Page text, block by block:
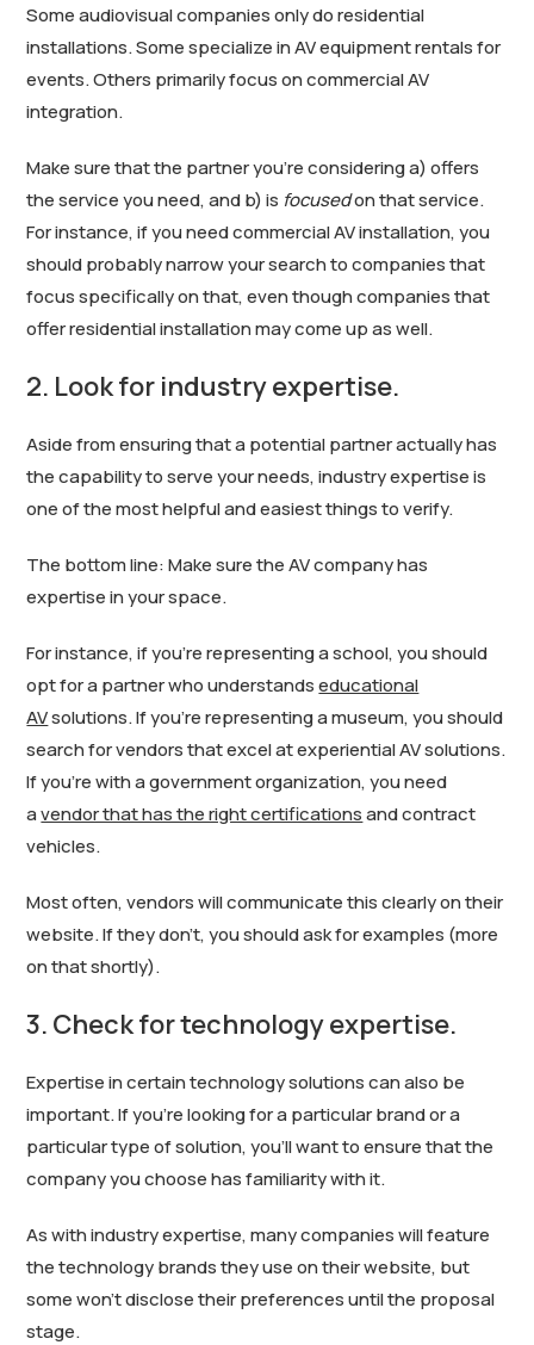
Some audiovisual companies only do residential
installations. Some specialize in AV equipment rentals for
events. Others primarily focus on commercial AV
integration.
Make sure that the partner you’re considering a) offers
the service you need, and b) is focusedon that service.
For instance, if you need commercial AV installation, you
should probably narrow your search to companies that
focus specifically on that, even though companies that
offer residential installation may come up as well.
2. Look for industry expertise.
Aside from ensuring that a potential partner actually has
the capability to serve your needs, industry expertise is
one of the most helpful and easiest things to verify.
The bottom line: Make sure the AV company has
expertise in your space.
For instance, if you’re representing a school, you should
opt for a partner who understandseducational
AVsolutions. If you’re representing a museum, you should
search for vendors that excel at experiential AV solutions.
If you’re with a government organization, you need
avendor that has the right certificationsand contract
vehicles.
Most often, vendors will communicate this clearly on their
website. If they don’t, you should ask for examples (more
on that shortly).
3. Check for technology expertise.
Expertise in certain technology solutions can also be
important. If you’re looking for a particular brand or a
particular type of solution, you’ll want to ensure that the
company you choose has familiarity with it.
As with industry expertise, many companies will feature
the technology brands they use on their website, but
some won’t disclose their preferences until the proposal
stage.